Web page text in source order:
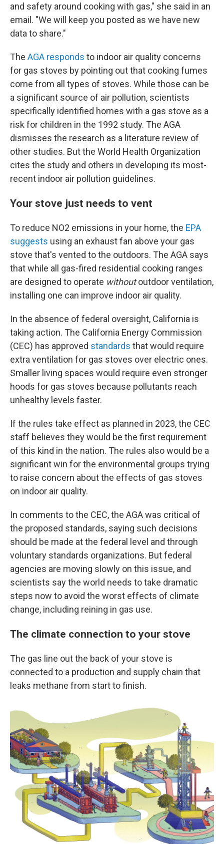
and safety around cooking with gas," she said in an
email. "We will keep you posted as we have new
data to share."
The AGA responds to indoor air quality concerns
for gas stoves by pointing out that cooking fumes
come from all types of stoves. While those can be
a significant source of air pollution, scientists
specifically identified homes with a gas stove as a
risk for children in the 1992 study. The AGA
dismisses the research as a literature review of
other studies. But the World Health Organization
cites the study and others in developing its most-
recent indoor air pollution guidelines.
Your stove just needs to vent
To reduce NO2 emissions in your home, the EPA
suggests using an exhaust fan above your gas
stove that's vented to the outdoors. The AGA says
that while all gas-fired residential cooking ranges
are designed to operate withoutoutdoor ventilation,
installing one can improve indoor air quality.
In the absence of federal oversight, California is
taking action. The California Energy Commission
(CEC) has approved standards that would require
extra ventilation for gas stoves over electric ones.
Smaller living spaces would require even stronger
hoods for gas stoves because pollutants reach
unhealthy levels faster.
If the rules take effect as planned in 2023, the CEC
staff believes they would be the first requirement
of this kind in the nation. The rules also would be a
significant win for the environmental groups trying
to raise concern about the effects of gas stoves
on indoor air quality.
In comments to the CEC, the AGA was critical of
the proposed standards, saying such decisions
should be made at the federal level and through
voluntary standards organizations. But federal
agencies are moving slowly on this issue, and
scientists say the world needs to take dramatic
steps now to avoid the worst effects of climate
change, including reining in gas use.
The climate connection to your stove
The gas line out the back of your stove is
connected to a production and supply chain that
leaks methane from start to finish.